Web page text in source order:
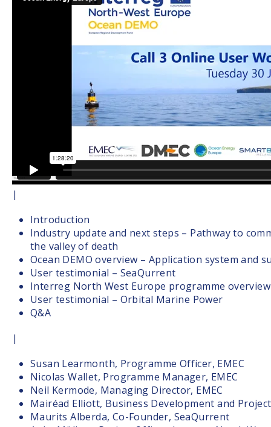
|
Introduction
Industry update and next steps – Pathway to
the valley of death
Ocean DEMO overview – Application system and
User testimonial – SeaQurrent
Interreg North West Europe programme overview
User testimonial – Orbital Marine Power
Q&A
|
Susan Learmonth, Programme Officer, EMEC
Nicolas Wallet, Programme Manager, EMEC
Neil Kermode, Managing Director, EMEC
Mairéad Elliott, Business Development and
Maurits Alberda, Co-Founder, SeaQurrent